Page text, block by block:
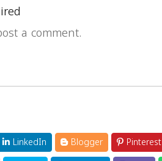
a comment.
LinkedIn Blogger Pinterest